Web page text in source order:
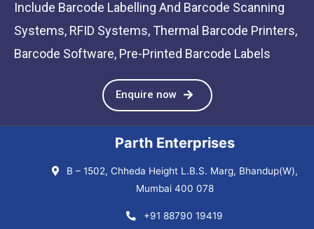
Include Barcode Labelling And Barcode Scanning
Systems, RFID Systems, Thermal Barcode Printers,
Barcode Software, Pre-Printed Barcode Labels
Enquire now
Parth Enterprises
B – 1502, Chheda Height L.B.S. Marg, Bhandup(W),
Mumbai 400 078
+91 88790 19419